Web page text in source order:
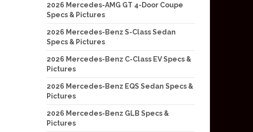
2026 Mercedes-AMG GT 4-Door Coupe
Specs & Pictures
2026 Mercedes-Benz S-Class Sedan
Specs & Pictures
2026 Mercedes-Benz C-Class EV Specs &
Pictures
2026 Mercedes-Benz EQS Sedan Specs &
Pictures
2026 Mercedes-Benz GLB Specs &
Pictures